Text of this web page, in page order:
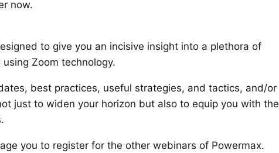
now.
to give you an incisive insight into a plethora of
Zoom technology.
best practices, useful strategies, and tactics, and/or
just to widen your horizon but also to equip you with the
you to register for the other webinars of Powermax.